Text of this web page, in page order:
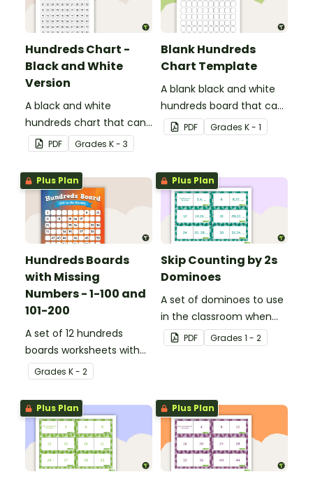
Hundreds Chart -
Black and White
Version
A black and white
hundreds chart that can
be used in a variety of
ways.
PDF Grades K - 3
Blank Hundreds
Chart Template
A blank black and white
hundreds board that can
be used for a variety of
activities.
PDF Grades K - 1
Plus Plan
Hundreds Boards
with Missing
Numbers - 1-100 and
101-200
A set of 12 hundreds
boards worksheets with
missing numbers.
Grades K - 2
Plus Plan
Skip Counting by 2s
Dominoes
A set of dominoes to use
in the classroom when
skip counting by 2s from
0 to 100.
PDF Grades 1 - 2
Plus Plan Plus Plan